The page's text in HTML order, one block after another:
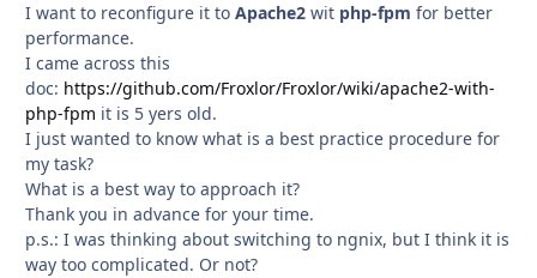
I want to reconfigure it to Apache2 wit php-fpm for better
performance.
I came across this
doc: https://github.com/Froxlor/Froxlor/wiki/apache2-with-
php-fpm it is 5 yers old.
I just wanted to know what is a best practice procedure for
my task?
What is a best way to approach it?
Thank you in advance for your time.
p.s.: I was thinking about switching to ngnix, but I think it is
way too complicated. Or not?